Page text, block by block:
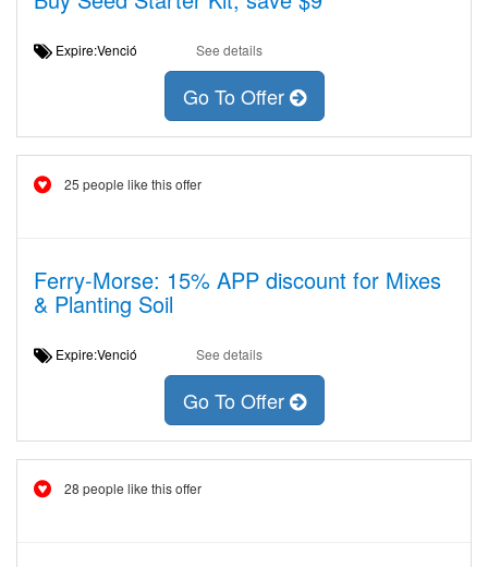
Expire:Venció See details
Go To Offer
25 people like this offer
Ferry-Morse: 15% APP discount for Mixes
& Planting Soil
Expire:Venció See details
Go To Offer
28 people like this offer